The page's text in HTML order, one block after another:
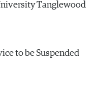
Tanglewood
to be Suspended